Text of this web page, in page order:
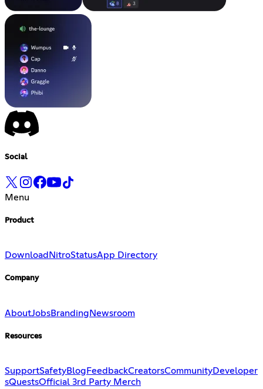
Social
Menu
Product
Download NitroStatusApp Directory
Company
AboutJobsBrandingNewsroom
Resources
SupportSafetyBlog FeedbackCreatorsCommunityDeveloper
sQuestsOfficial 3rd Party Merch